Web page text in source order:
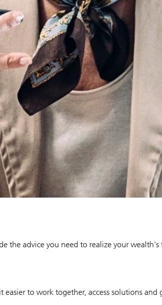
the advice you need to realize your
to work together, access solutions and